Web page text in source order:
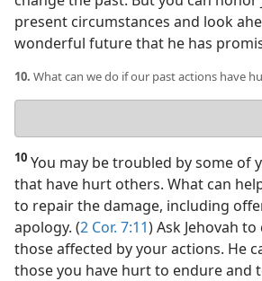
present circumstances and look
wonderful future that he has
10. What can we do if our past actions have
answer
10 You may be troubled by some of
that have hurt others. What can
to repair the damage, including
apology. (2 Cor. 7:11) Ask Jehovah
those affected by your actions. He
those you have hurt to endure and